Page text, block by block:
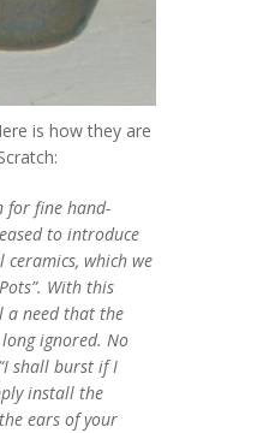
is how they are
for fine hand-
to introduce
which we
With this
a need that the
ignored. No
shall burst if I
install the
ears of your